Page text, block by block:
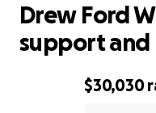
$30,030
Drew Ford
support and